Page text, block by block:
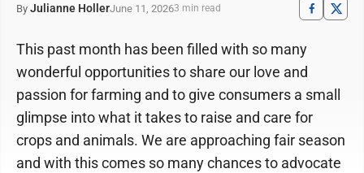
By Julianne HollerJune 11, 20263 min read
This past month has been filled with so many
wonderful opportunities to share our love and
passion for farming and to give consumers a small
glimpse into what it takes to raise and care for
crops and animals. We are approaching fair season
and with this comes so many chances to advocate